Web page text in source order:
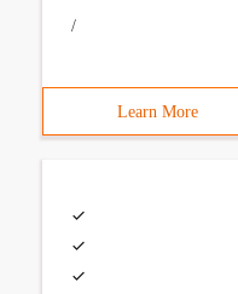
/
Learn More